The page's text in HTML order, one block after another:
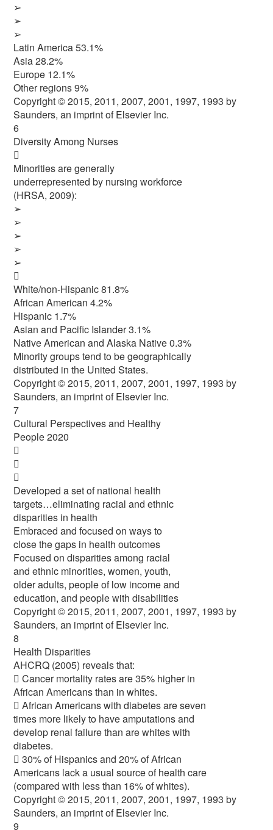
➢
➢
➢
Latin America 53.1%
Asia 28.2%
Europe 12.1%
Other regions 9%
Copyright © 2015, 2011, 2007, 2001, 1997, 1993 by
Saunders, an imprint of Elsevier Inc.
6
Diversity Among Nurses

Minorities are generally
underrepresented by nursing workforce
(HRSA, 2009):
➢
➢
➢
➢
➢

White/non-Hispanic 81.8%
African American 4.2%
Hispanic 1.7%
Asian and Pacific Islander 3.1%
Native American and Alaska Native 0.3%
Minority groups tend to be geographically
distributed in the United States.
Copyright © 2015, 2011, 2007, 2001, 1997, 1993 by
Saunders, an imprint of Elsevier Inc.
7
Cultural Perspectives and Healthy
People 2020



Developed a set of national health
targets…eliminating racial and ethnic
disparities in health
Embraced and focused on ways to
close the gaps in health outcomes
Focused on disparities among racial
and ethnic minorities, women, youth,
older adults, people of low income and
education, and people with disabilities
Copyright © 2015, 2011, 2007, 2001, 1997, 1993 by
Saunders, an imprint of Elsevier Inc.
8
Health Disparities
AHCRQ (2005) reveals that:
 Cancer mortality rates are 35% higher in
African Americans than in whites.
 African Americans with diabetes are seven
times more likely to have amputations and
develop renal failure than are whites with
diabetes.
 30% of Hispanics and 20% of African
Americans lack a usual source of health care
(compared with less than 16% of whites).
Copyright © 2015, 2011, 2007, 2001, 1997, 1993 by
Saunders, an imprint of Elsevier Inc.
9